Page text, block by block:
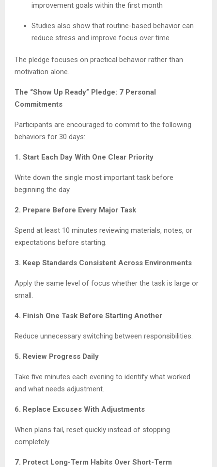
improvement goals within the first month
Studies also show that routine-based behavior can
reduce stress and improve focus over time
The pledge focuses on practical behavior rather than
motivation alone.
The “Show Up Ready” Pledge: 7 Personal
Commitments
Participants are encouraged to commit to the following
behaviors for 30 days:
1. Start Each Day With One Clear Priority
Write down the single most important task before
beginning the day.
2. Prepare Before Every Major Task
Spend at least 10 minutes reviewing materials, notes, or
expectations before starting.
3. Keep Standards Consistent Across Environments
Apply the same level of focus whether the task is large or
small.
4. Finish One Task Before Starting Another
Reduce unnecessary switching between responsibilities.
5. Review Progress Daily
Take five minutes each evening to identify what worked
and what needs adjustment.
6. Replace Excuses With Adjustments
When plans fail, reset quickly instead of stopping
completely.
7. Protect Long-Term Habits Over Short-Term